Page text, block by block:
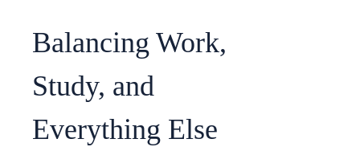
Balancing Work,
Study, and
Everything Else